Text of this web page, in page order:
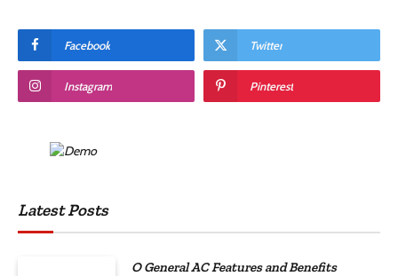
Facebook Twitter
Instagram Pinterest
Latest Posts
O General AC Features and Benefits